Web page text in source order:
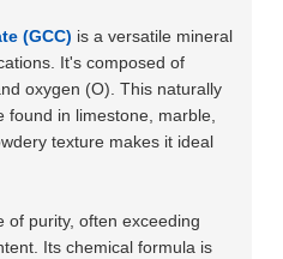
(GCC) is a versatile mineral
It's composed of
oxygen (O). This naturally
found in limestone, marble,
texture makes it ideal
of purity, often exceeding
Its chemical formula is